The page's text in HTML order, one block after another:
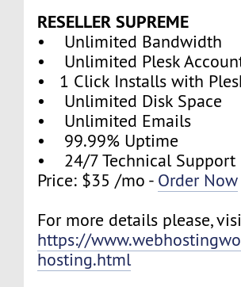
RESELLER SUPREME
• Unlimited Bandwidth
• Unlimited Plesk
• 1 Click Installs with
• Unlimited Disk Space
• Unlimited Emails
• 99.99% Uptime
• 24/7 Technical Support
Price: $35 /mo - Order Now
For more details please,
https://
hosting.html